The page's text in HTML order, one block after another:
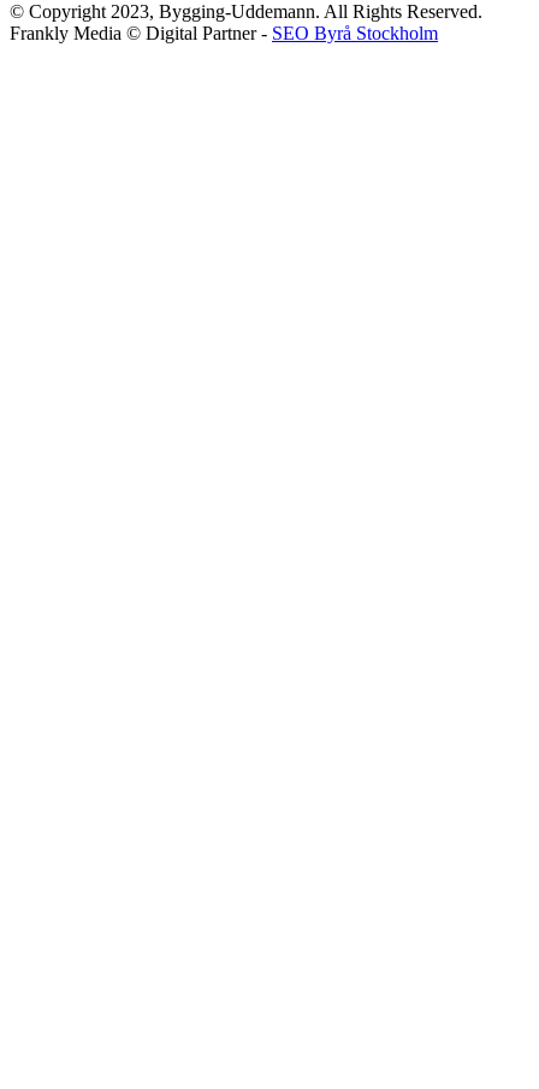
© Copyright 2023, Bygging-Uddemann. All Rights Reserved.
Frankly Media © Digital Partner - SEO Byrå Stockholm